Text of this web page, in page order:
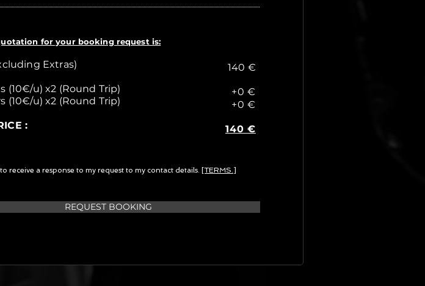
receive a response to my request to my contact details. [TERMS.]
REQUEST BOOKING
for your booking request is:
Extras)
(10€/u) x2 (Round Trip)
(10€/u) x2 (Round Trip)
:
+0 €
+0 €
140 €
140 €